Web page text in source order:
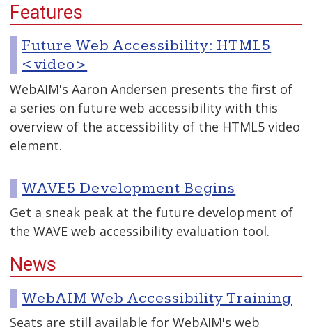
Features
Future Web Accessibility: HTML5
<video>
WebAIM's Aaron Andersen presents the first of
a series on future web accessibility with this
overview of the accessibility of the HTML5 video
element.
WAVE5 Development Begins
Get a sneak peak at the future development of
the WAVE web accessibility evaluation tool.
News
WebAIM Web Accessibility Training
Seats are still available for WebAIM's web